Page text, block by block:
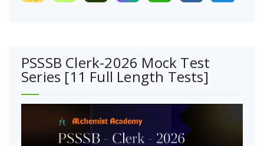
PSSSB Clerk-2026 Mock Test
Series [11 Full Length Tests]